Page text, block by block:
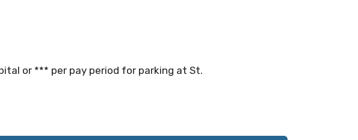
or *** per pay period for parking at St.